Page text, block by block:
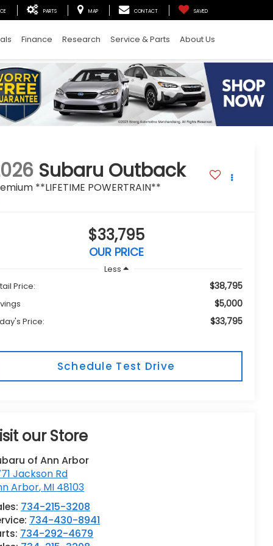
PARTS MAP CONTACT SAVED
Finance Research Service & Parts About Us
Subaru Outback
**LIFETIME POWERTRAIN**
$33,795
OUR PRICE
Less
Price:
$38,795
$5,000
Price: $33,795
Schedule Test Drive
our Store
of Ann Arbor
Jackson Rd
Arbor, MI 48103
734-215-3208
734-430-8941
734-292-4679